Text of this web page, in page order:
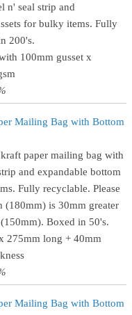
n' seal strip and
for bulky items. Fully
200's.
100mm gusset x
Mailing Bag with Bottom
paper mailing bag with
and expandable bottom
Fully recyclable. Please
(180mm) is 30mm greater
Boxed in 50's.
275mm long + 40mm
Mailing Bag with Bottom